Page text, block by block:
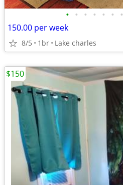
• • • • • • •
150.00 per week
8/5 1br Lake charles
$150